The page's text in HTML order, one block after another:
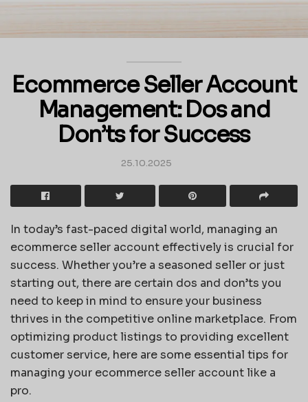
Ecommerce Seller Account
Management: Dos and
Don’ts for Success
25.10.2025
In today’s fast-paced digital world, managing an
ecommerce seller account effectively is crucial for
success. Whether you’re a seasoned seller or just
starting out, there are certain dos and don’ts you
need to keep in mind to ensure your business
thrives in the competitive online marketplace. From
optimizing product listings to providing excellent
customer service, here are some essential tips for
managing your ecommerce seller account like a
pro.